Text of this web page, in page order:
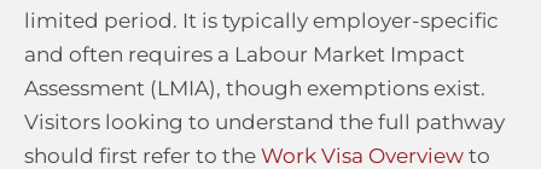
limited period. It is typically employer-specific
and often requires a Labour Market Impact
Assessment (LMIA), though exemptions exist.
Visitors looking to understand the full pathway
should first refer to the Work Visa Overview to